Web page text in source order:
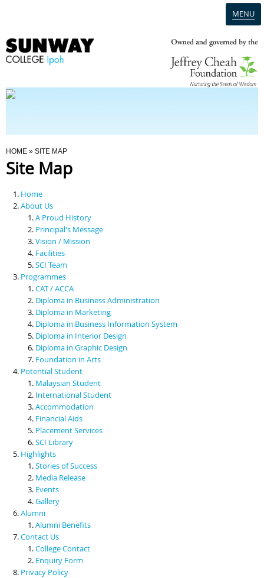
MENU
Programmes
Scholarships & Financial Aid
Contact Us
You Are Here
HOME » SITE MAP
Site Map
Home
About Us
A Proud History
Principal's Message
Vision / Mission
Facilities
SCI Team
Programmes
CAT / ACCA
Diploma in Business Administration
Diploma in Marketing
Diploma in Business Information System
Diploma in Interior Design
Diploma in Graphic Design
Foundation in Arts
Potential Student
Malaysian Student
International Student
Accommodation
Financial Aids
Placement Services
SCI Library
Highlights
Stories of Success
Media Release
Events
Gallery
Alumni
Alumni Benefits
Contact Us
College Contact
Enquiry Form
Privacy Policy